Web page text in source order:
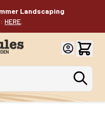
Landscaping
HERE